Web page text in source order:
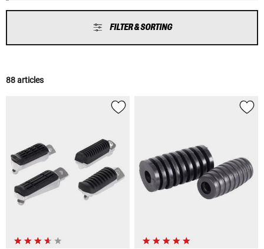
FILTER & SORTING
88 articles